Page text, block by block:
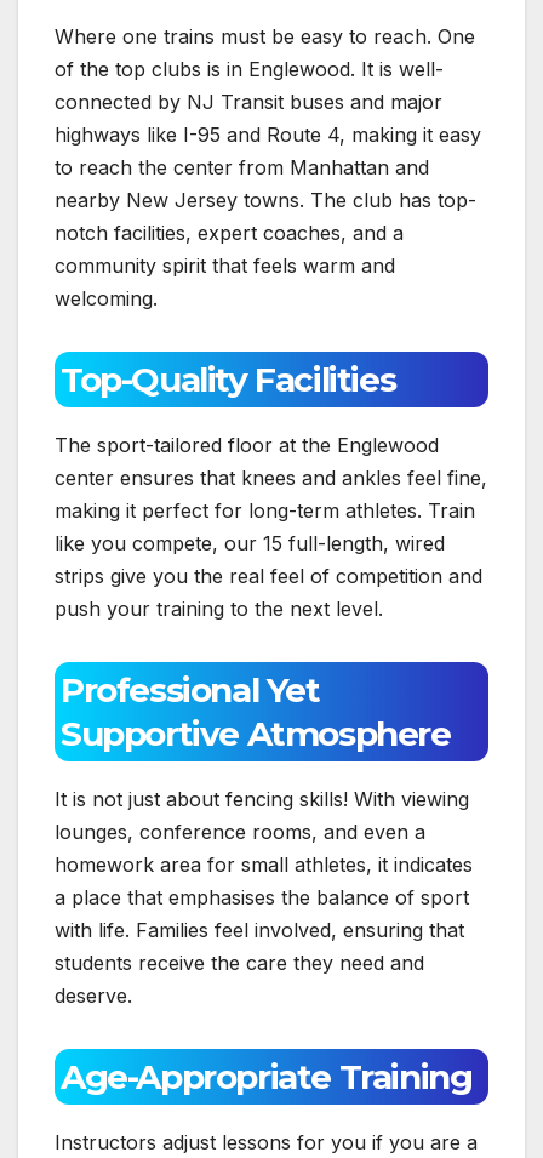
Where one trains must be easy to reach. One
of the top clubs is in Englewood. It is well-
connected by NJ Transit buses and major
highways like I-95 and Route 4, making it easy
to reach the center from Manhattan and
nearby New Jersey towns. The club has top-
notch facilities, expert coaches, and a
community spirit that feels warm and
welcoming.
Top-Quality Facilities
The sport-tailored floor at the Englewood
center ensures that knees and ankles feel fine,
making it perfect for long-term athletes. Train
like you compete, our 15 full-length, wired
strips give you the real feel of competition and
push your training to the next level.
Professional Yet
Supportive Atmosphere
It is not just about fencing skills! With viewing
lounges, conference rooms, and even a
homework area for small athletes, it indicates
a place that emphasises the balance of sport
with life. Families feel involved, ensuring that
students receive the care they need and
deserve.
Age-Appropriate Training
Instructors adjust lessons for you if you are a